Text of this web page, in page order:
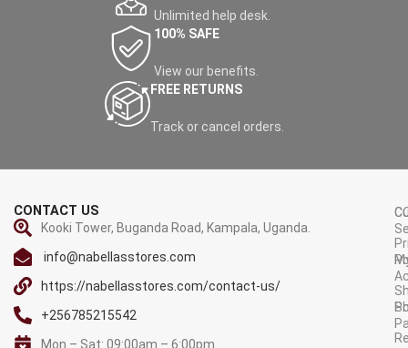
Unlimited help desk.
100% SAFE
View our benefits.
FREE RETURNS
Track or cancel orders.
CONTACT US
Kooki Tower, Buganda Road, Kampala, Uganda.
info@nabellasstores.com
https://nabellasstores.com/contact-us/
+256785215542
Mon – Sat: 09:00am – 6:00pm